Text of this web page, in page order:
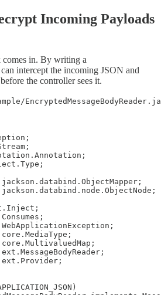
Incoming Payloads
comes in. By writing a
intercept the incoming JSON and
the controller sees it.